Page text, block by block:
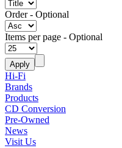
Order- Optional
Items per page - Optional
Hi-Fi
Brands
Products
CD Conversion
Pre-Owned
News
Visit Us